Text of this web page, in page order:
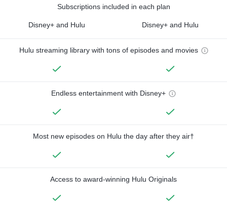
Subscriptions included in each plan
Disney+ and Hulu Disney+ and Hulu
Hulu streaming library with tons of episodes and movies
Endless entertainment with Disney+
Most new episodes on Hulu the day after they air†
Access to award-winning Hulu Originals